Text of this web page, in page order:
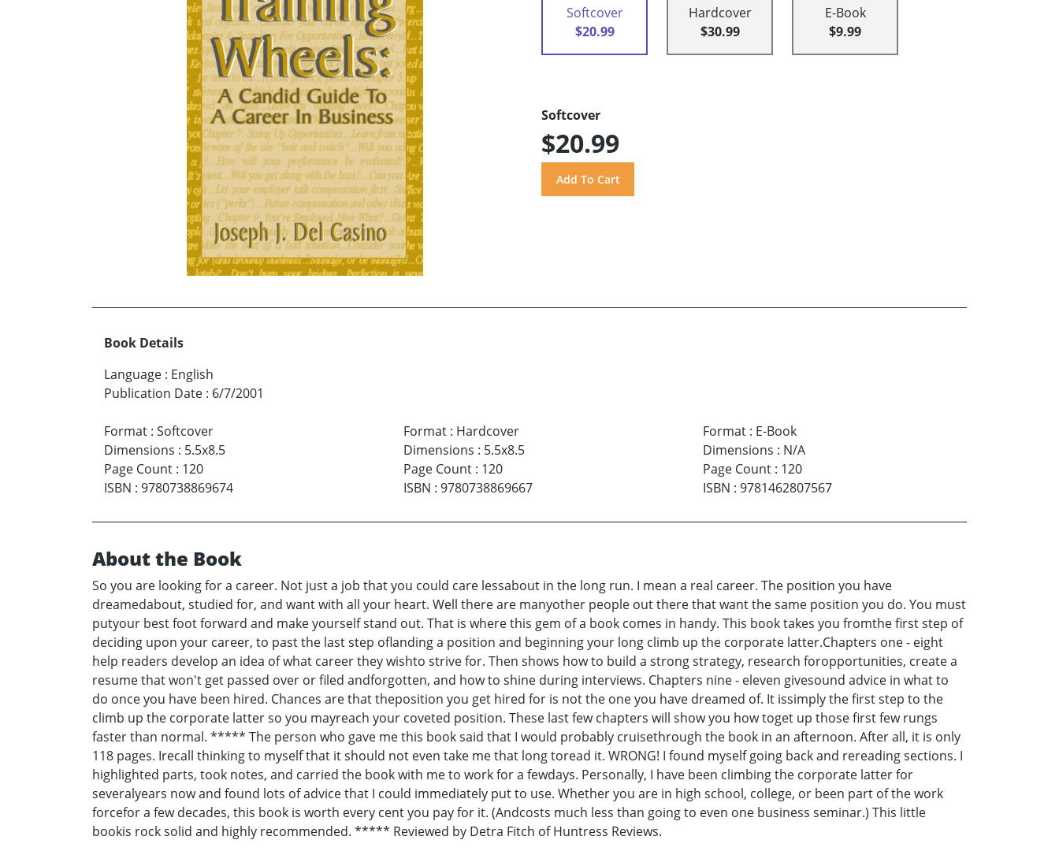
Softcover
$20.99
Hardcover
$30.99
E-Book
$9.99
Softcover
$20.99
Book Details
Language : English
Publication Date : 6/7/2001
Format : Softcover
Dimensions : 5.5x8.5
Page Count : 120
ISBN : 9780738869674
Format: Hardcover
Dimensions : 5.5x8.5
Page Count: 120
ISBN : 9780738869667
Format: E-Book
Dimensions : N/A
Page Count: 120
ISBN : 9781462807567
About the Book
So you are looking for a career. Not just a job that you could care lessabout in the long run. I mean a real career. The position you have
dreamedabout, studied for, and want with all your heart. Well there are manyother people out there that want the same position you do. You must
putyour best foot forward and make yourself stand out. That is where this gem of a book comes in handy. This book takes you fromthe first step of
deciding upon your career, to past the last step oflanding a position and beginning your long climb up the corporate latter.Chapters one - eight
help readers develop an idea of what career they wishto strive for. Then shows how to build a strong strategy, research foropportunities, create a
resume that won't get passed over or filed andforgotten, and how to shine during interviews. Chapters nine - eleven givesound advice in what to
do once you have been hired. Chances are that theposition you get hired for is not the one you have dreamed of. It issimply the first step to the
climb up the corporate latter so you mayreach your coveted position. These last few chapters will show you how toget up those first few rungs
faster than normal. ***** The person who gave me this book said that I would probably cruisethrough the book in an afternoon. After all, it is only
118 pages. Irecall thinking to myself that it should not even take me that long toread it. WRONG! I found myself going back and rereading sections. I
highlighted parts, took notes, and carried the book with me to work for a fewdays. Personally, I have been climbing the corporate latter for
severalyears now and found lots of advice that I could immediately put to use. Whether you are in high school, college, or been part of the work
forcefor a few decades, this book is worth every cent you pay for it. (Andcosts much less than going to even one business seminar.) This little
bookis rock solid and highly recommended. ***** Reviewed by Detra Fitch of Huntress Reviews.